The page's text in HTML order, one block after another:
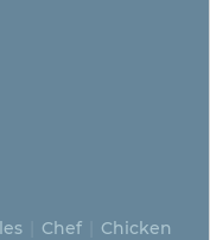
Chef
Chicken